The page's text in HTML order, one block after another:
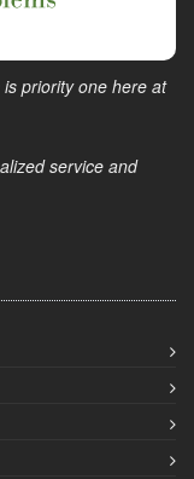
priority one here at
service and